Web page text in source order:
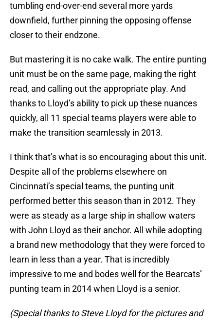
tumbling end-over-end several more yards
downfield, further pinning the opposing offense
closer to their endzone.
But mastering it is no cake walk. The entire punting
unit must be on the same page, making the right
read, and calling out the appropriate play. And
thanks to Lloyd’s ability to pick up these nuances
quickly, all 11 special teams players were able to
make the transition seamlessly in 2013.
I think that’s what is so encouraging about this unit.
Despite all of the problems elsewhere on
Cincinnati’s special teams, the punting unit
performed better this season than in 2012. They
were as steady as a large ship in shallow waters
with John Lloyd as their anchor. All while adopting
a brand new methodology that they were forced to
learn in less than a year. That is incredibly
impressive to me and bodes well for the Bearcats’
punting team in 2014 when Lloyd is a senior.
(Special thanks to Steve Lloyd for the pictures and